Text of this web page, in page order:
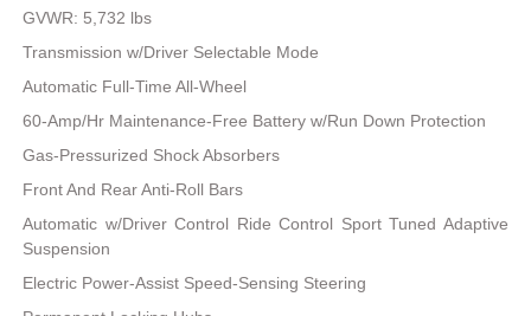
GVWR: 5,732 lbs
Transmission w/Driver Selectable Mode
Automatic Full-Time All-Wheel
60-Amp/Hr Maintenance-Free Battery w/Run Down Protection
Gas-Pressurized Shock Absorbers
Front And Rear Anti-Roll Bars
Automatic w/Driver Control Ride Control Sport Tuned Adaptive
Suspension
Electric Power-Assist Speed-Sensing Steering